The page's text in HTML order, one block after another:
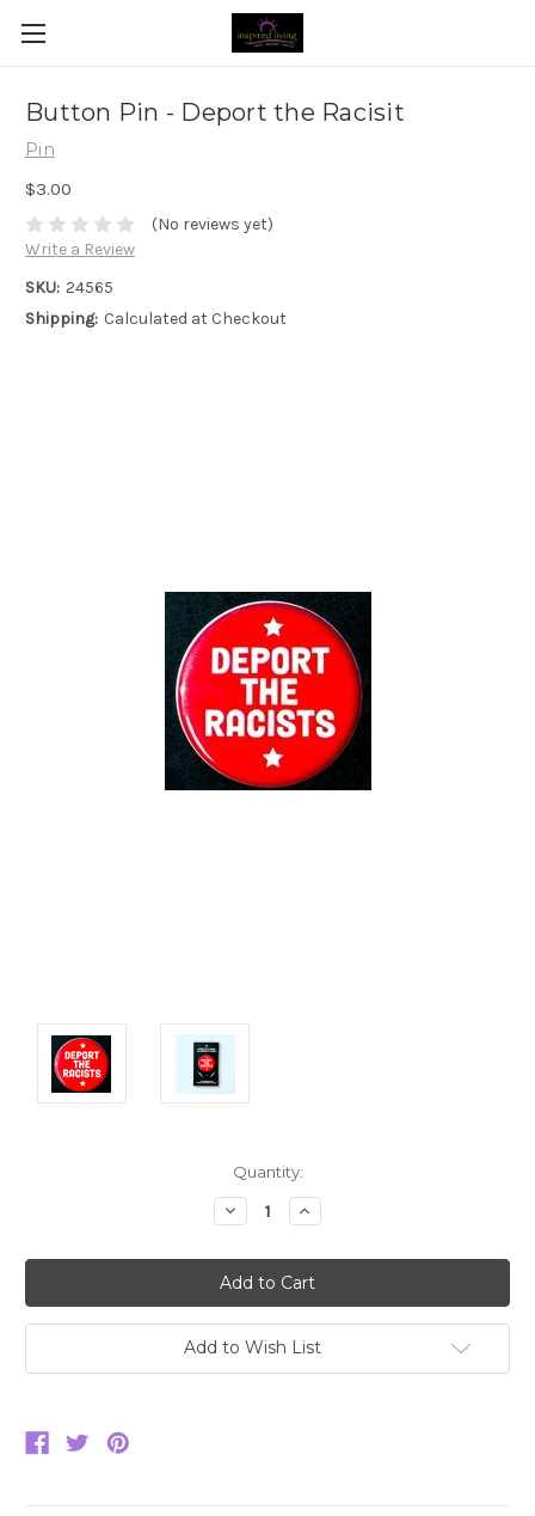
Button Pin - Deport the Racisit
Pin
$3.00
(No reviews yet)
Write a Review
SKU: 24565
Shipping: Calculated at Checkout
Quantity:
Decrease
Quantity:
Increase
Quantity:
Add to Wish List